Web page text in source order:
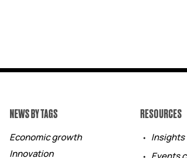
NEWS BY TAGS
Economic growth
Innovation
RESOURCES
Insights